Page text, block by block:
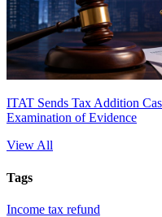
ITAT Sends Tax Addition
Examination of Evidence
View All
Tags
Income tax refund